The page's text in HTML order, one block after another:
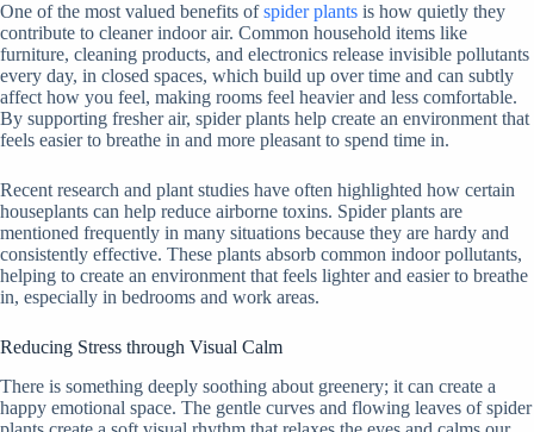
One of the most valued benefits ofspider plants is how quietly they
contribute to cleaner indoor air. Common household items like
furniture, cleaning products, and electronics release invisible pollutants
every day, in closed spaces, which build up over time and can subtly
affect how you feel, making rooms feel heavier and less comfortable.
By supporting fresher air, spider plants help create an environment that
feels easier to breathe in and more pleasant to spend time in.
Recent research and plant studies have often highlighted how certain
houseplants can help reduce airborne toxins. Spider plants are
mentioned frequently in many situations because they are hardy and
consistently effective. These plants absorb common indoor pollutants,
helping to create an environment that feels lighter and easier to breathe
in, especially in bedrooms and work areas.
Reducing Stress through Visual Calm
There is something deeply soothing about greenery; it can create a
happy emotional space. The gentle curves and flowing leaves of spider